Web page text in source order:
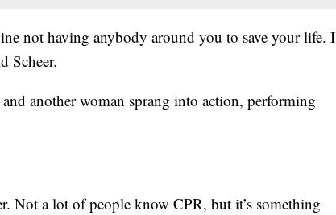
not having anybody around you to save your life. I
Scheer.
another woman sprang into action, performing
Not a lot of people know CPR, but it’s something